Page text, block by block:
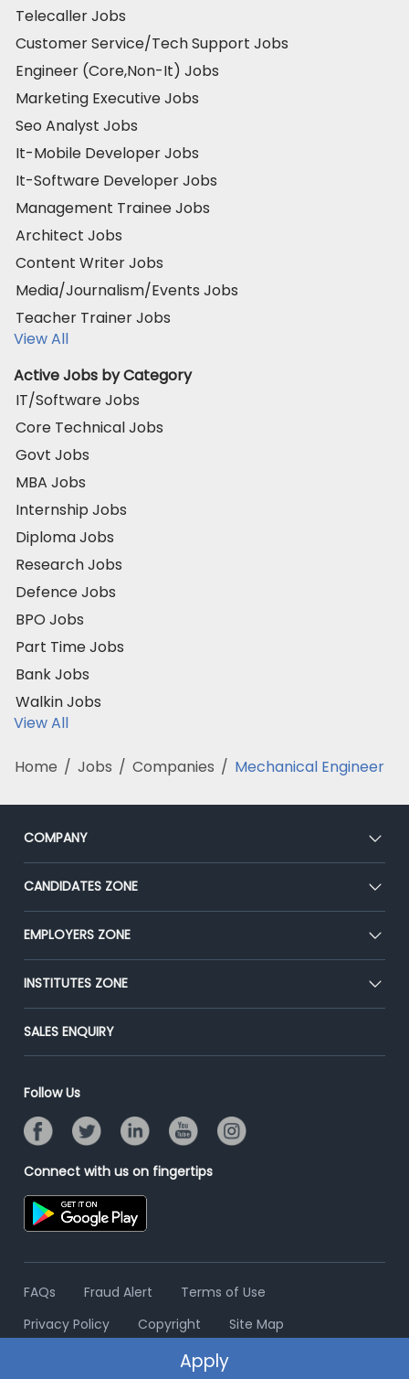
Telecaller Jobs
Customer Service/Tech Support Jobs
Engineer (Core,Non-It) Jobs
Marketing Executive Jobs
Seo Analyst Jobs
It-Mobile Developer Jobs
It-Software Developer Jobs
Management Trainee Jobs
Architect Jobs
Content Writer Jobs
Media/Journalism/Events Jobs
Teacher Trainer Jobs
View All
Active Jobs by Category
IT/Software Jobs
Core Technical Jobs
Govt Jobs
MBA Jobs
Internship Jobs
Diploma Jobs
Research Jobs
Defence Jobs
BPO Jobs
Part Time Jobs
Bank Jobs
Walkin Jobs
View All
Home / Jobs / Companies / Mechanical Engineer
COMPANY
About Us
Our Team
Press
Advertise With Us
CANDIDATES ZONE
CEAT
Premium Membership
Placement Preparation
EMPLOYERS ZONE
Post Job for Free
End-to-End Recruitment
Campus Recruitment
Resume Search
INSTITUTES ZONE
Post Your Institute
Email/SMS Campaign
Banner Ads Campaign
Placement Assistant
SALES ENQUIRY
Follow Us
Connect with us on fingertips
FAQs Fraud Alert
Terms of Use
Privacy Policy
Copyright Site Map
Apply